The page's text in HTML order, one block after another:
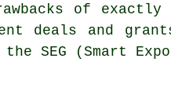
of
deals and
(Smart